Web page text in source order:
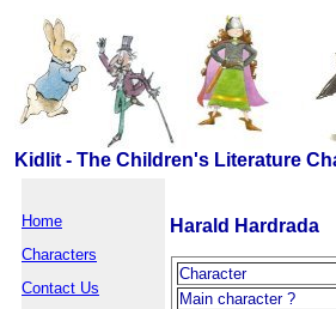
Kidlit - The Children's Literature
Home
Characters
Contact Us
Harald Hardrada
Character
Main character ?